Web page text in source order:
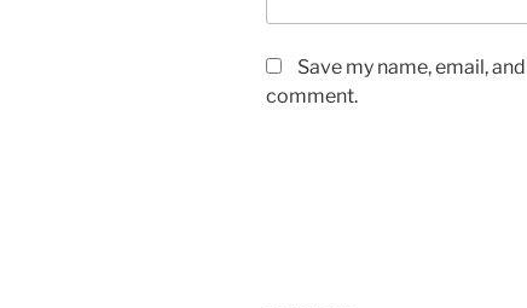
Save my name, email,
comment.